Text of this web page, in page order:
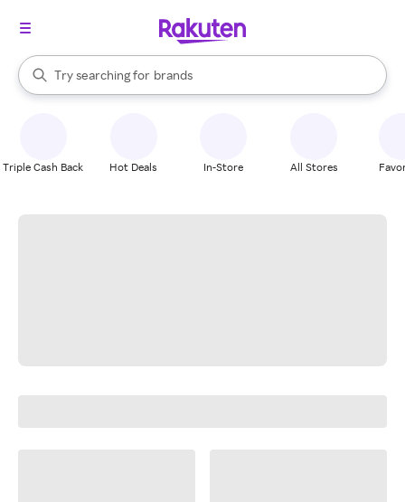
Search Rakuten
Try searching for
stores
brands
groceries
When autocomplete results are available, use the up and down
Triple Cash Back Hot Deals In-Store All Stores